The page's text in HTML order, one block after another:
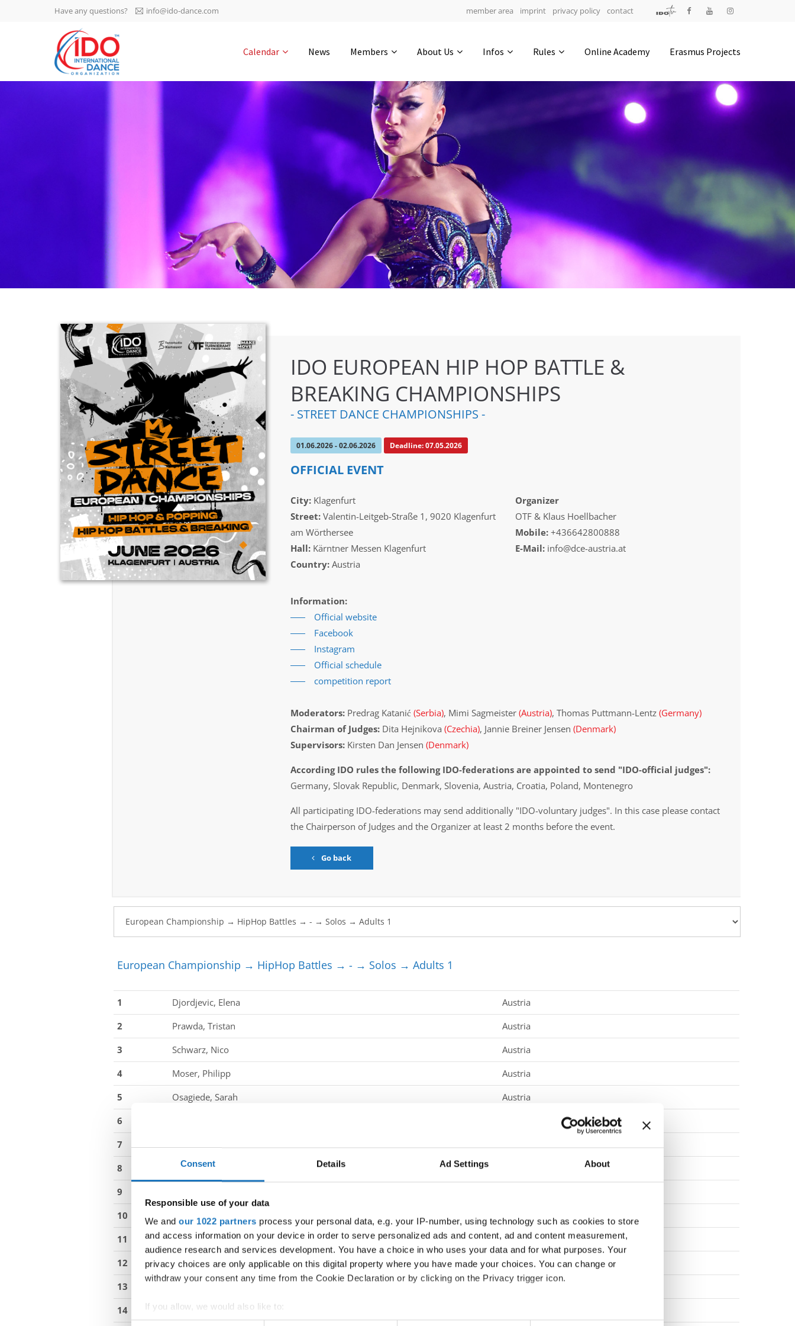
Consent Details Ad Settings About
Responsible use of your data
We and our 1022 partners process your personal data, e.g. your IP-number, using technology such as cookies to store
and access information on your device in order to serve personalized ads and content, ad and content measurement,
audience research and services development. You have a choice in who uses your data and for what purposes. Your
privacy choices are only applicable on this digital property where you have made your choices. You can change or
withdraw your consent any time from the Cookie Declaration or by clicking on the Privacy trigger icon.
If you allow, we would also like to:
Collect information about your geographical location which can be accurate to within several meters
IDO AGM 2023
IDO Ordinary General
Assembly Meeting 2023
-1134 0-14 0-50
0-16
4200 Slagelse | Denmark
Executive Secretary:
Mrs. Kirsten Dan Jensen
Have any questions? info@ido-dance.com member area imprint privacy policy contact
Calendar News Members About Us Infos Rules Online Academy Erasmus Projects
IDO EUROPEAN HIP HOP BATTLE &
BREAKING CHAMPIONSHIPS
- STREET DANCE CHAMPIONSHIPS -
01.06.2026 - 02.06.2026 Deadline: 07.05.2026
OFFICIAL EVENT
City:Klagenfurt
Street:Valentin-Leitgeb-Straße 1, 9020 Klagenfurt
am Wörthersee
Hall:Kärntner Messen Klagenfurt
Country:Austria
Organizer
OTF & Klaus Hoellbacher
Mobile: +436642800888
E-Mail: info@dce-austria.at
Information:
Official website
Facebook
Instagram
Official schedule
competition report
Moderators:Predrag Katanić (Serbia), Mimi Sagmeister (Austria), Thomas Puttmann-Lentz (Germany)
Chairman of Judges:Dita Hejnikova (Czechia), Jannie Breiner Jensen (Denmark)
Supervisors:Kirsten Dan Jensen (Denmark)
According IDO rules the following IDO-federations are appointed to send "IDO-official judges":
Germany, Slovak Republic, Denmark, Slovenia, Austria, Croatia, Poland, Montenegro
All participating IDO-federations may send additionally "IDO-voluntary judges". In this case please contact
the Chairperson of Judges and the Organizer at least 2 months before the event.
Go back
European Championship → HipHop Battles → - → Solos → Adults 1
1 Djordjevic, Elena
Austria
2
Prawda, Tristan
Austria
3
Schwarz, Nico
Austria
4
Moser, Philipp
Austria
5
Osagiede, Sarah
Austria
6
7
Maric, Luka
Croatia
8
Babic, Magdalena
9
10
Stambolija, Anamarija
Croatia
11
Botic, Ana
Croatia
12
Zilavcic, Matija
Croatia
13
Dadic, Luka
Croatia
14
Birk, Anna